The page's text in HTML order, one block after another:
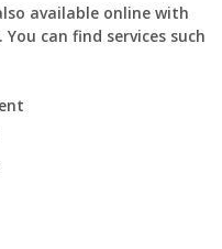
available online with
You can find services such